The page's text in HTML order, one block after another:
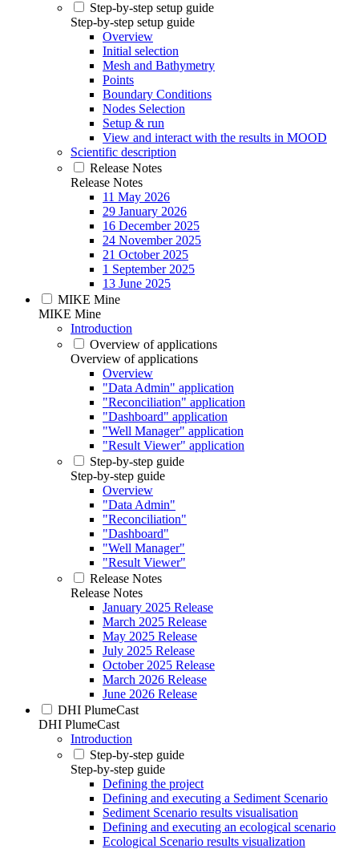
Step-by-step setup guide
Step-by-step setup guide
Overview
Initial selection
Mesh and Bathymetry
Points
Boundary Conditions
Nodes Selection
Setup & run
View and interact with the results in MOOD
Scientific description
Release Notes
Release Notes
11 May 2026
29 January 2026
16 December 2025
24 November 2025
21 October 2025
1 September 2025
13 June 2025
MIKE Mine
MIKE Mine
Introduction
Overview of applications
Overview of applications
Overview
"Data Admin" application
"Reconciliation" application
"Dashboard" application
"Well Manager" application
"Result Viewer" application
Step-by-step guide
Step-by-step guide
Overview
"Data Admin"
"Reconciliation"
"Dashboard"
"Well Manager"
"Result Viewer"
Release Notes
Release Notes
January 2025 Release
March 2025 Release
May 2025 Release
July 2025 Release
October 2025 Release
March 2026 Release
June 2026 Release
DHI PlumeCast
DHI PlumeCast
Introduction
Step-by-step guide
Step-by-step guide
Defining the project
Defining and executing a Sediment Scenario
Sediment Scenario results visualisation
Defining and executing an ecological scenario
Ecological Scenario results visualization